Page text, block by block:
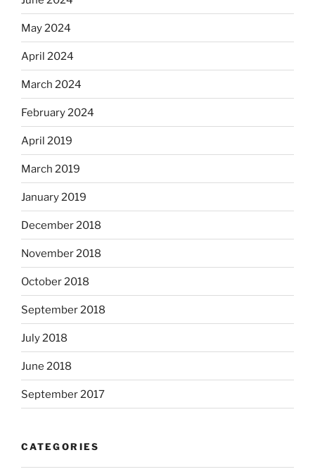
May 2024
April 2024
March 2024
February 2024
April 2019
March 2019
January 2019
December 2018
November 2018
October 2018
September 2018
July 2018
June 2018
September 2017
CATEGORIES